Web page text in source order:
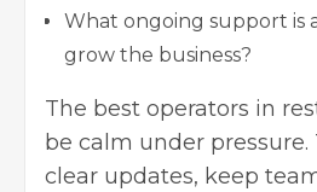
What ongoing support is
grow the business?
The best operators in
be calm under
clear updates, keep